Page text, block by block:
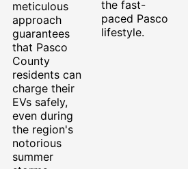
meticulous
approach
guarantees
that Pasco
County
residents can
charge their
EVs safely,
even during
the region's
notorious
summer
the fast-
paced Pasco
lifestyle.